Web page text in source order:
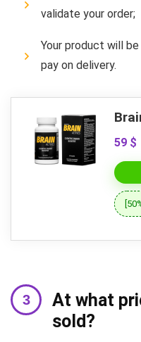
validate your order;
Your product will
pay on delivery.
59 $
At what
sold?